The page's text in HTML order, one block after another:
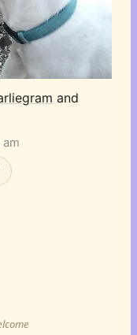
and
am